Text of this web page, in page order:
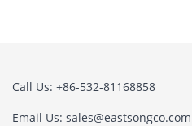
Call Us: +86-532-81168858
Email Us: sales@eastsongco.com